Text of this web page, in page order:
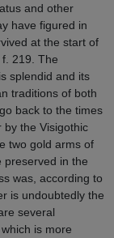
and other
have figured in
at the start of
219. The
splendid and its
traditions of both
back to the times
by the Visigothic
two gold arms of
preserved in the
was, according to
is undoubtedly the
several
is more